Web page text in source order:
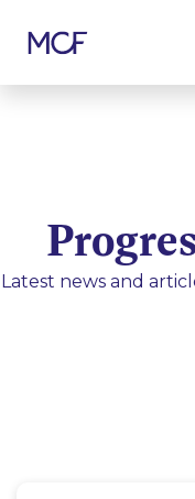
Latest news and